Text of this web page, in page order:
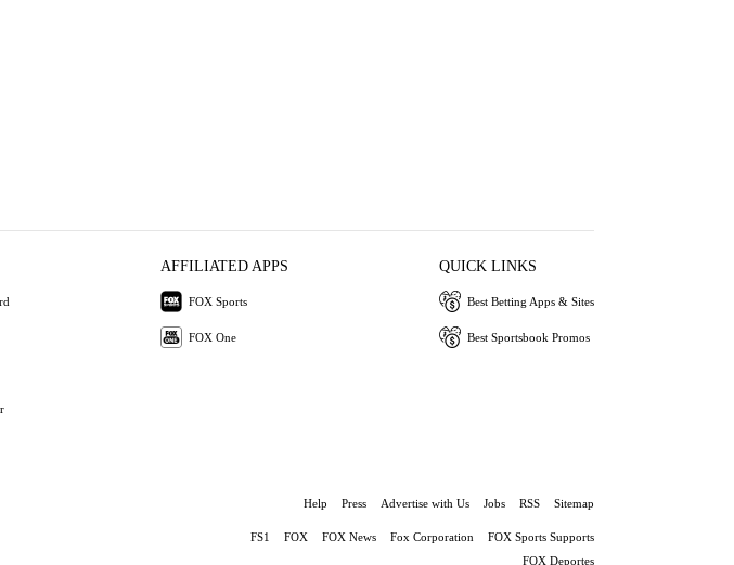
AFFILIATED APPS
FOX Sports
FOX One
QUICK LINKS
Best Betting Apps & Sites
Best Sportsbook Promos
Help Press Advertise with Us Jobs RSS Sitemap
FS1 FOX FOX News Fox Corporation
FOX Sports Supports
FOX Deportes